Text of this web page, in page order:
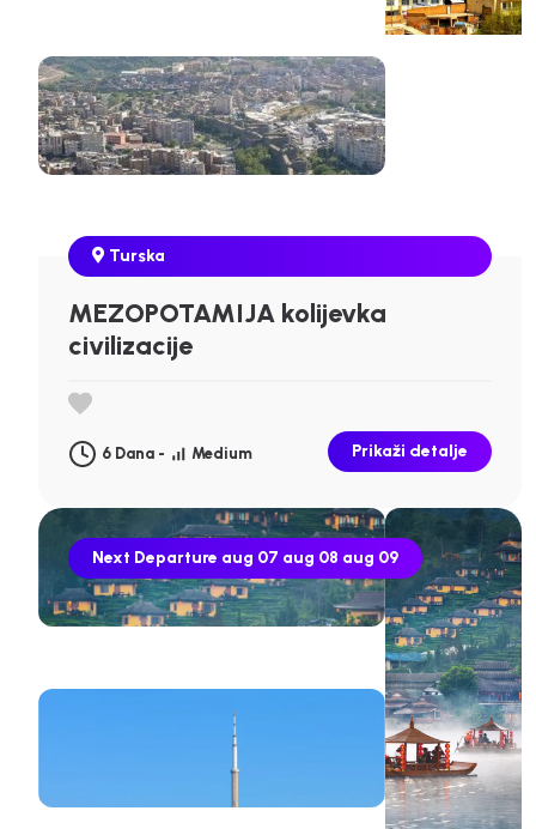
Turska
MEZOPOTAMIJA kolijevka
civilizacije
6 Dana - Medium Prikaži detalje
Next Departure aug 07 aug 08 aug 09